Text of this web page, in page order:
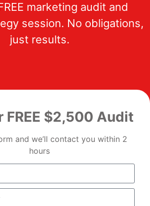
marketing audit and
session. No obligations,
just results.
FREE $2,500 Audit
and we’ll contact you within 2
hours